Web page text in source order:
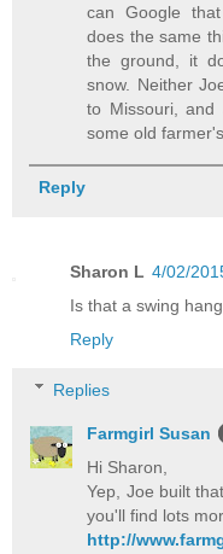
can Google
does the same
the ground, it
snow. Neither
to Missouri,
some old
Reply
Sharon L 4/02/
Is that a swing
Reply
Replies
Farmgirl Susan
Hi Sharon,
Yep, Joe built
you'll find lots
http://